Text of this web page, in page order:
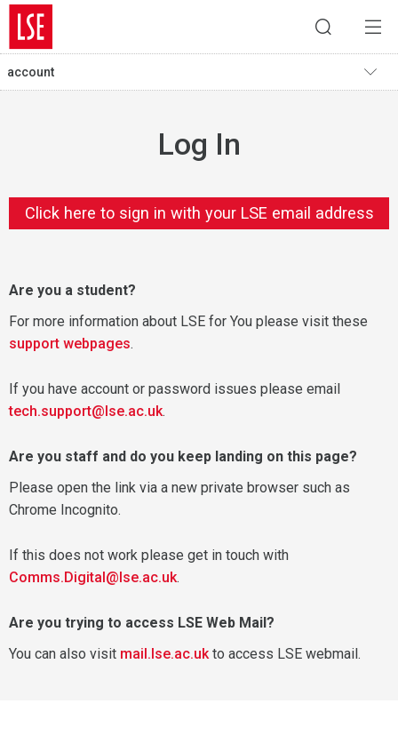
account
Log In
Click here to sign in with your LSE email address
Are you a student?
For more information about LSE for You please visit these
support webpages.
If you have account or password issues please email
tech.support@lse.ac.uk.
Are you staff and do you keep landing on this page?
Please open the link via a new private browser such as
Chrome Incognito.
If this does not work please get in touch with
Comms.Digital@lse.ac.uk.
Are you trying to access LSE Web Mail?
You can also visit mail.lse.ac.ukto access LSE webmail.